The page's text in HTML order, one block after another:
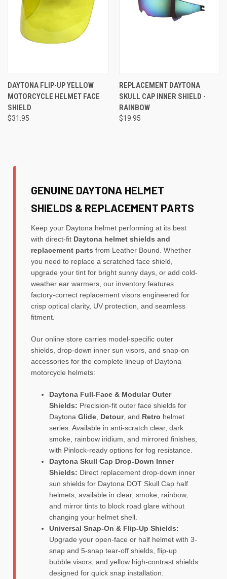
DAYTONA FLIP-UP YELLOW
MOTORCYCLE HELMET FACE
SHIELD
$31.95
REPLACEMENT DAYTONA
SKULL CAP INNER SHIELD -
RAINBOW
$19.95
GENUINE DAYTONA HELMET
SHIELDS & REPLACEMENT PARTS
Keep your Daytona helmet performing at its best
with direct-fit Daytona helmet shields and
replacement parts from Leather Bound. Whether
you need to replace a scratched face shield,
upgrade your tint for bright sunny days, or add cold-
weather ear warmers, our inventory features
factory-correct replacement visors engineered for
crisp optical clarity, UV protection, and seamless
fitment.
Our online store carries model-specific outer
shields, drop-down inner sun visors, and snap-on
accessories for the complete lineup of Daytona
motorcycle helmets:
Daytona Full-Face & Modular Outer
Shields: Precision-fit outer face shields for
Daytona Glide, Detour, and Retro helmet
series. Available in anti-scratch clear, dark
smoke, rainbow iridium, and mirrored finishes,
with Pinlock-ready options for fog resistance.
Daytona Skull Cap Drop-Down Inner
Shields: Direct replacement drop-down inner
sun shields for Daytona DOT Skull Cap half
helmets, available in clear, smoke, rainbow,
and mirror tints to block road glare without
changing your helmet shell.
Universal Snap-On & Flip-Up Shields:
Upgrade your open-face or half helmet with 3-
snap and 5-snap tear-off shields, flip-up
bubble visors, and yellow high-contrast shields
designed for quick snap installation.